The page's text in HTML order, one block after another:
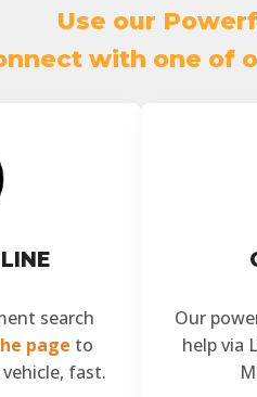
Use our
with one of
search
page to
fast.
Our
help via